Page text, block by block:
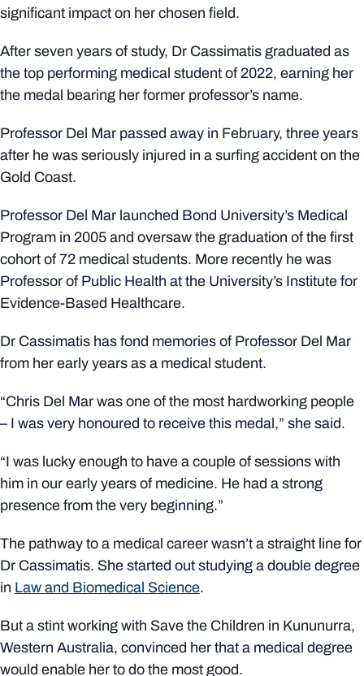
significant impact on her chosen field.
After seven years of study, Dr Cassimatis graduated as
the top performing medical student of 2022, earning her
the medal bearing her former professor’s name.
Professor Del Mar passed away in February, three years
after he was seriously injured in a surfing accident on the
Gold Coast.
Professor Del Mar launched Bond University’s Medical
Program in 2005 and oversaw the graduation of the first
cohort of 72 medical students. More recently he was
Professor of Public Health at the University’s Institute for
Evidence-Based Healthcare.
Dr Cassimatis has fond memories of Professor Del Mar
from her early years as a medical student.
“Chris Del Mar was one of the most hardworking people
– I was very honoured to receive this medal,” she said.
“I was lucky enough to have a couple of sessions with
him in our early years of medicine. He had a strong
presence from the very beginning.”
The pathway to a medical career wasn’t a straight line for
Dr Cassimatis. She started out studying a double degree
in Law and Biomedical Science.
But a stint working with Save the Children in Kununurra,
Western Australia, convinced her that a medical degree
would enable her to do the most good.